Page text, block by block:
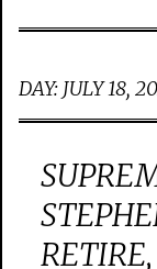
DAY: JULY 18,